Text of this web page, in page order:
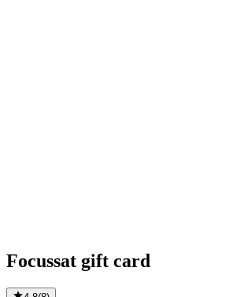
Focussat gift card